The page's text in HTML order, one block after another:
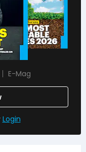
E-Mag
Login